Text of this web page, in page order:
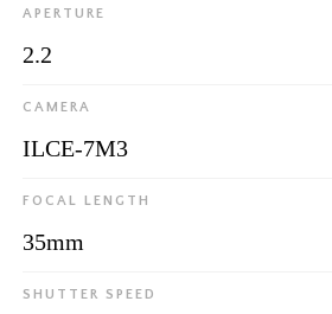
APERTURE
2.2
CAMERA
ILCE-7M3
FOCAL LENGTH
35mm
SHUTTER SPEED